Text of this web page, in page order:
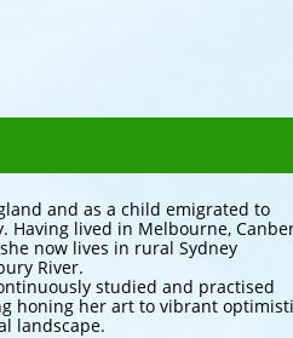
and as a child emigrated to
Having lived in Melbourne,
now lives in rural Sydney
River.
studied and practised
honing her art to vibrant
landscape.